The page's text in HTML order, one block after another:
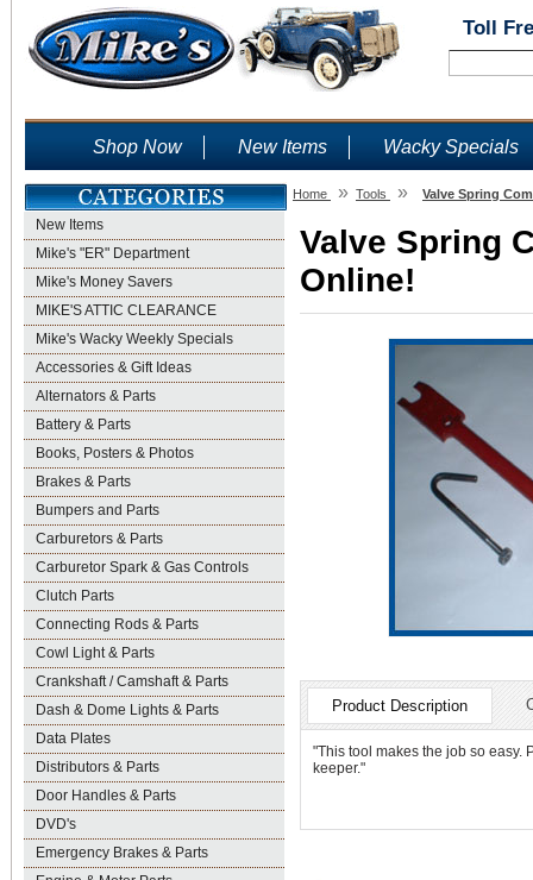
Toll
Shop Now New Items Wacky Specials
New Items
Mike's "ER" Department
Mike's Money Savers
MIKE'S ATTIC CLEARANCE
Mike's Wacky Weekly Specials
Accessories & Gift Ideas
Alternators & Parts
Battery & Parts
Books, Posters & Photos
Brakes & Parts
Bumpers and Parts
Carburetors & Parts
Carburetor Spark & Gas Controls
Clutch Parts
Connecting Rods & Parts
Cowl Light & Parts
Crankshaft / Camshaft & Parts
Dash & Dome Lights & Parts
Data Plates
Distributors & Parts
Door Handles & Parts
DVD's
Emergency Brakes & Parts
Home » Tools » Valve Spring
Valve Spring
Online!
Product Description
"This tool makes the job so easy.
keeper."